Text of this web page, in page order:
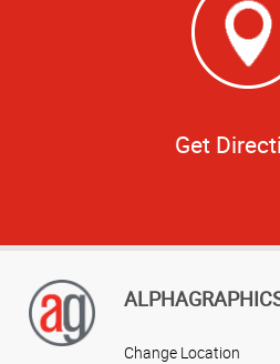
Get
Change Location